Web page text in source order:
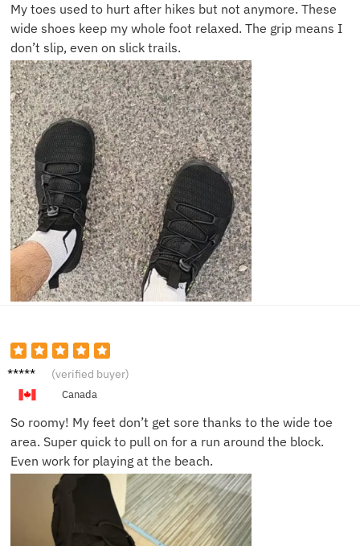
My toes used to hurt after hikes but not anymore. These
wide shoes keep my whole foot relaxed. The grip means I
don’t slip, even on slick trails.
Eli M. (verified buyer)
Canada
So roomy! My feet don’t get sore thanks to the wide toe
area. Super quick to pull on for a run around the block.
Even work for playing at the beach.